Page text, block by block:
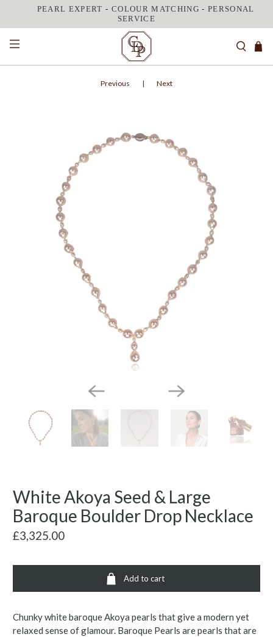
PEARL EXPERT - COLOUR MATCHING - PERSONAL
SERVICE
Previous | Next
White Akoya Seed & Large
Baroque Boulder Drop Necklace
£3,325.00
Add to cart
Chunky white baroque Akoya pearls that give a modern yet
relaxed sense of glamour. Baroque Pearls are pearls that are